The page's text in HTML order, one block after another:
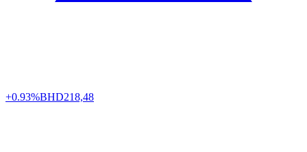
+0.93%BHD218,48